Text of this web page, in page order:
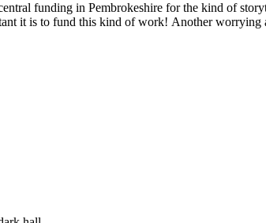
funding in Pembrokeshire for the kind of
it is to fund this kind of work! Another worrying